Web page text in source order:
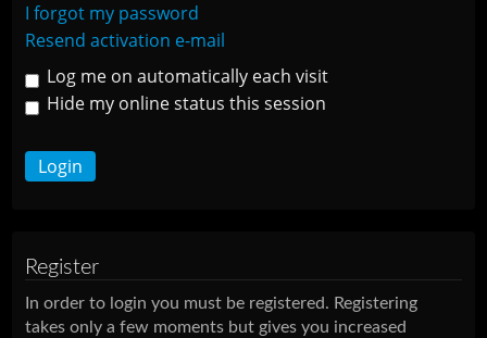
I forgot my password
Resend activation e-mail
Log me on automatically each visit
Hide my online status this session
Register
In order to login you must be registered. Registering
takes only a few moments but gives you increased